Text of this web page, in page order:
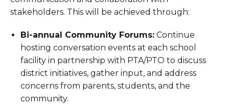
stakeholders. This will be achieved through:
Bi-annual Community Forums: Continue
hosting conversation events at each school
facility in partnership with PTA/PTO to discuss
district initiatives, gather input, and address
concerns from parents, students, and the
community.